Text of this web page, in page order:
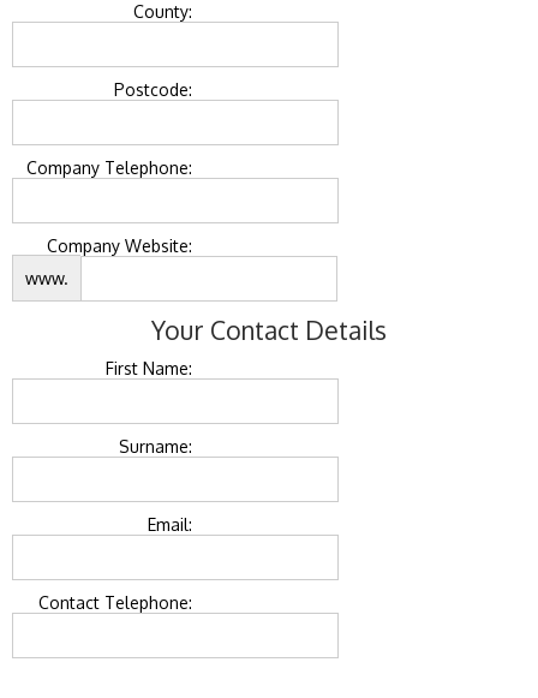
County:
Postcode:
Company Telephone:
Company Website:
www.
Your Contact Details
First Name:
Surname:
Email:
Contact Telephone: